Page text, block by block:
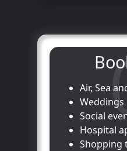
Air, Sea
Weddings
Social
Hospital
Shopping